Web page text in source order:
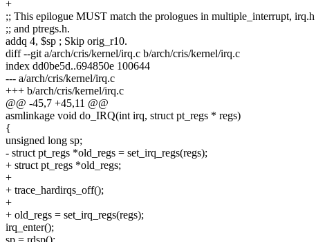
+
;; This epilogue MUST match the prologues in multiple_interrupt, irq.h
;; and ptregs.h.
addq 4, $sp ; Skip orig_r10.
diff --git a/arch/cris/kernel/irq.c b/arch/cris/kernel/irq.c
index dd0be5d..694850e 100644
--- a/arch/cris/kernel/irq.c
+++ b/arch/cris/kernel/irq.c
@@ -45,7 +45,11 @@
asmlinkage void do_IRQ(int irq, struct pt_regs * regs)
{
unsigned long sp;
- struct pt_regs *old_regs = set_irq_regs(regs);
+ struct pt_regs *old_regs;
+
+ trace_hardirqs_off();
+
+ old_regs = set_irq_regs(regs);
irq_enter();